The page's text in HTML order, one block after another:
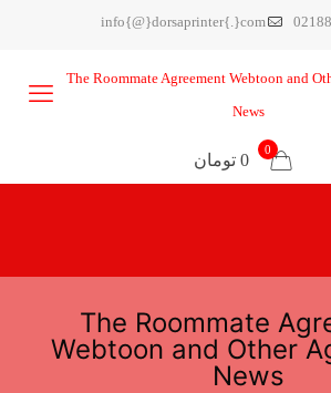
info{@}dorsaprinter{.}com
0
0 تومان
The Roommate
Webtoon and Other
News